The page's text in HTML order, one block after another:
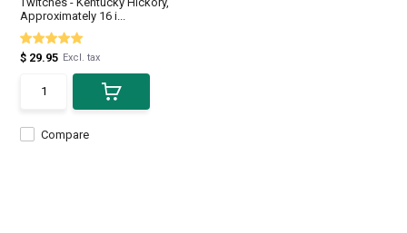
Approximately 16 i...
Compare
$ 29.95 Excl. tax